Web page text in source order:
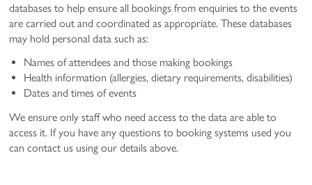
databases to help ensure all bookings from enquiries to the events
are carried out and coordinated as appropriate. These databases
may hold personal data such as:
Names of attendees and those making bookings
Health information (allergies, dietary requirements, disabilities)
Dates and times of events
We ensure only staff who need access to the data are able to
access it. If you have any questions to booking systems used you
can contact us using our details above.